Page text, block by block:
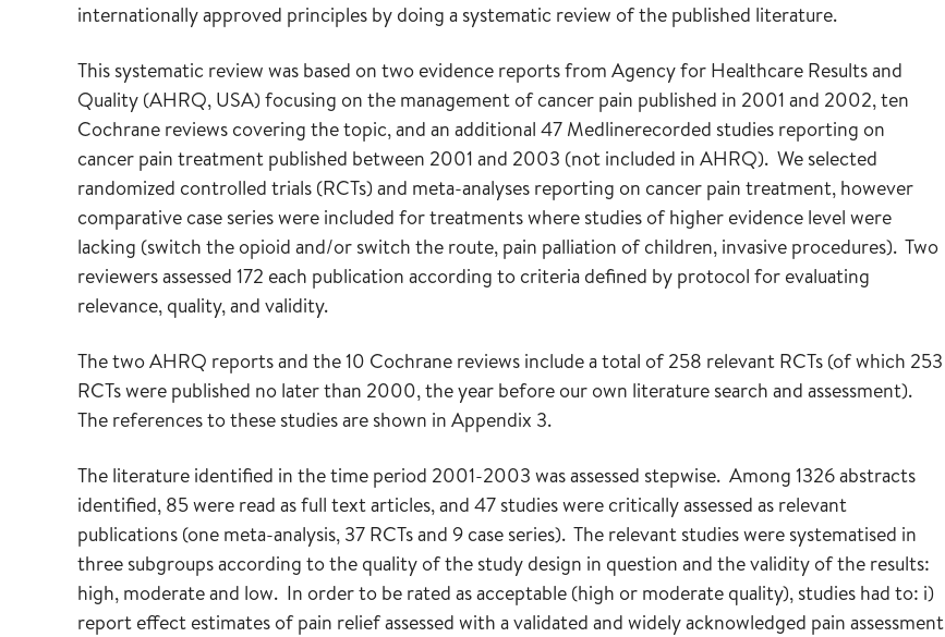
internationally approved principles by doing a systematic review of the published literature.
This systematic review was based on two evidence reports from Agency for Healthcare Results and
Quality (AHRQ, USA) focusing on the management of cancer pain published in 2001 and 2002, ten
Cochrane reviews covering the topic, and an additional 47 Medlinerecorded studies reporting on
cancer pain treatment published between 2001 and 2003 (not included in AHRQ). We selected
randomized controlled trials (RCTs) and meta-analyses reporting on cancer pain treatment, however
comparative case series were included for treatments where studies of higher evidence level were
lacking (switch the opioid and/or switch the route, pain palliation of children, invasive procedures). Two
reviewers assessed 172 each publication according to criteria defined by protocol for evaluating
relevance, quality, and validity.
The two AHRQ reports and the 10 Cochrane reviews include a total of 258 relevant RCTs (of which 253
RCTs were published no later than 2000, the year before our own literature search and assessment).
The references to these studies are shown in Appendix 3.
The literature identified in the time period 2001-2003 was assessed stepwise. Among 1326 abstracts
identified, 85 were read as full text articles, and 47 studies were critically assessed as relevant
publications (one meta-analysis, 37 RCTs and 9 case series). The relevant studies were systematised in
three subgroups according to the quality of the study design in question and the validity of the results:
high, moderate and low. In order to be rated as acceptable (high or moderate quality), studies had to: i)
report effect estimates of pain relief assessed with a validated and widely acknowledged pain assessment